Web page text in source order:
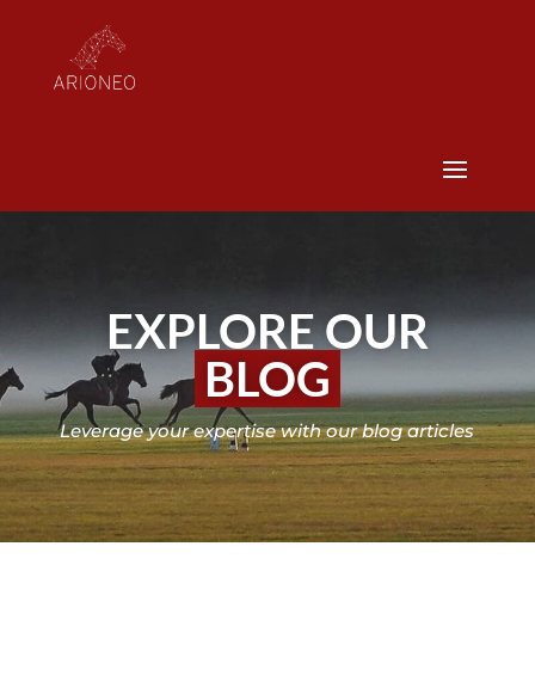
EXPLORE OUR
BLOG
Leverage your expertise with our blog articles